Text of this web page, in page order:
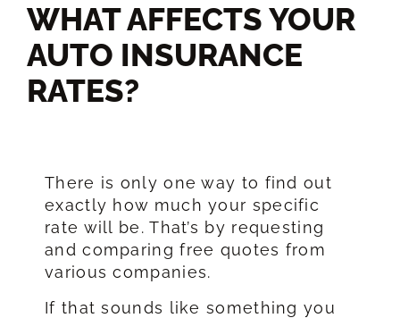
WHAT AFFECTS YOUR
AUTO INSURANCE
RATES?​
There is only one way to find out
exactly how much your specific
rate will be. That’s by requesting
and comparing free quotes from
various companies.
If that sounds like something you